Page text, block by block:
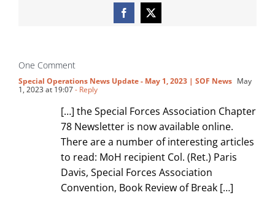
Facebook
X
One Comment
Special Operations News Update - May 1, 2023 | SOF News May
1, 2023 at 19:07- Reply
[…] the Special Forces Association Chapter
78 Newsletter is now available online.
There are a number of interesting articles
to read: MoH recipient Col. (Ret.) Paris
Davis, Special Forces Association
Convention, Book Review of Break […]